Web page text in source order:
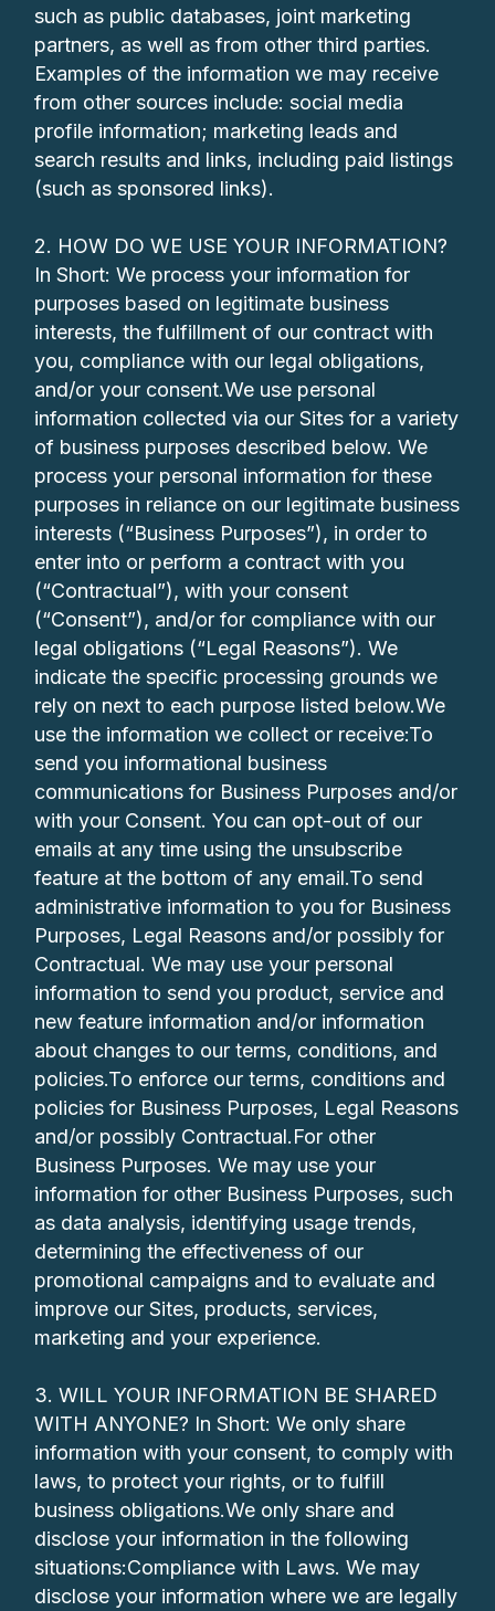
such as public databases, joint marketing
partners, as well as from other third parties.
Examples of the information we may receive
from other sources include: social media
profile information; marketing leads and
search results and links, including paid listings
(such as sponsored links).
2. HOW DO WE USE YOUR INFORMATION?
In Short: We process your information for
purposes based on legitimate business
interests, the fulfillment of our contract with
you, compliance with our legal obligations,
and/or your consent.We use personal
information collected via our Sites for a variety
of business purposes described below. We
process your personal information for these
purposes in reliance on our legitimate business
interests (“Business Purposes”), in order to
enter into or perform a contract with you
(“Contractual”), with your consent
(“Consent”), and/or for compliance with our
legal obligations (“Legal Reasons”). We
indicate the specific processing grounds we
rely on next to each purpose listed below.We
use the information we collect or receive:To
send you informational business
communications for Business Purposes and/or
with your Consent. You can opt-out of our
emails at any time using the unsubscribe
feature at the bottom of any email.To send
administrative information to you for Business
Purposes, Legal Reasons and/or possibly for
Contractual. We may use your personal
information to send you product, service and
new feature information and/or information
about changes to our terms, conditions, and
policies.To enforce our terms, conditions and
policies for Business Purposes, Legal Reasons
and/or possibly Contractual.For other
Business Purposes. We may use your
information for other Business Purposes, such
as data analysis, identifying usage trends,
determining the effectiveness of our
promotional campaigns and to evaluate and
improve our Sites, products, services,
marketing and your experience.
3. WILL YOUR INFORMATION BE SHARED
WITH ANYONE? In Short: We only share
information with your consent, to comply with
laws, to protect your rights, or to fulfill
business obligations.We only share and
disclose your information in the following
situations:Compliance with Laws. We may
disclose your information where we are legally